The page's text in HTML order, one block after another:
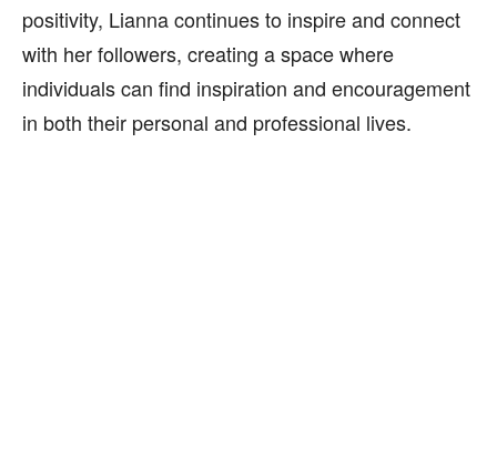
positivity, Lianna continues to inspire and connect
with her followers, creating a space where
individuals can find inspiration and encouragement
in both their personal and professional lives.